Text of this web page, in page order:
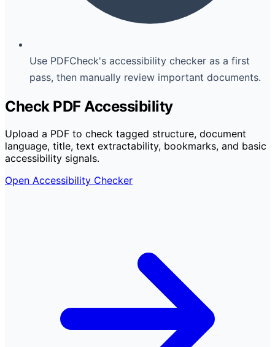
Use PDFCheck's accessibility checker as a first
pass, then manually review important documents.
Check PDF Accessibility
Upload a PDF to check tagged structure, document
language, title, text extractability, bookmarks, and basic
accessibility signals.
Open Accessibility Checker